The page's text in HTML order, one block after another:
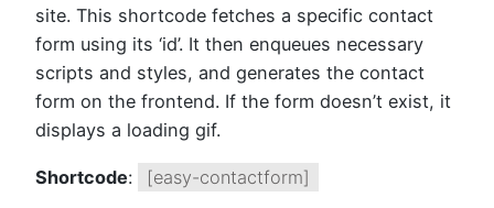
site. This shortcode fetches a specific contact
form using its ‘id’. It then enqueues necessary
scripts and styles, and generates the contact
form on the frontend. If the form doesn’t exist, it
displays a loading gif.
Shortcode: [easy-contactform]